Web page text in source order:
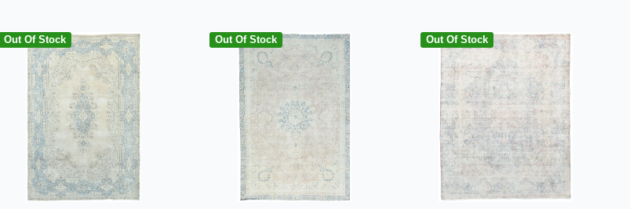
Out Of Stock Out Of Stock Out Of Stock